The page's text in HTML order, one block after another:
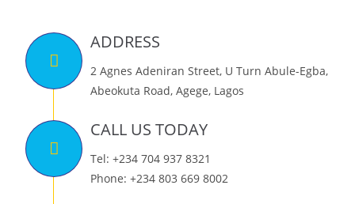
ADDRESS
2 Agnes Adeniran Street, U Turn Abule-Egba,
Abeokuta Road, Agege, Lagos
CALL US TODAY
Tel: +234 704 937 8321
Phone: +234 803 669 8002